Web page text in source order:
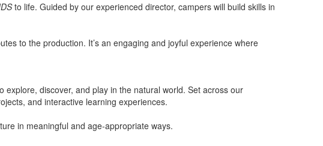
to life. Guided by our experienced director, campers will build skills in
to the production. It’s an engaging and joyful experience where
discover, and play in the natural world. Set across our
and interactive learning experiences.
in meaningful and age-appropriate ways.